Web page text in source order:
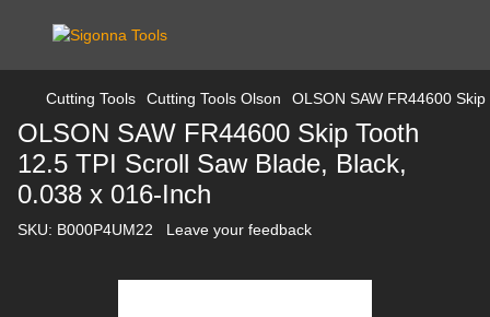
Cutting Tools Cutting Tools Olson OLSON SAW FR44600
OLSON SAW FR44600 Skip Tooth
12.5 TPI Scroll Saw Blade, Black,
0.038 x 016-Inch
SKU: B000P4UM22 Leave your feedback